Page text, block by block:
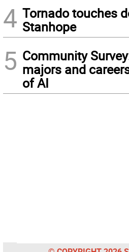
4 Tornado touches
Stanhope
5 Community
majors and
of AI